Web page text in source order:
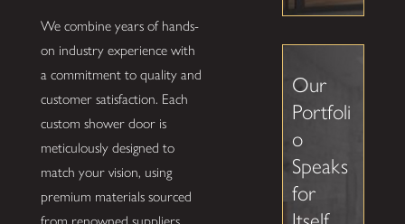
We combine years of hands-
on industry experience with
a commitment to quality and
customer satisfaction. Each
custom shower door is
meticulously designed to
match your vision, using
premium materials sourced
Our
Portfoli
o
Speaks
for